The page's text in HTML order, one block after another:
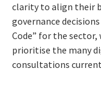
clarity to align their
governance
Code” for the
prioritise the many
consultations